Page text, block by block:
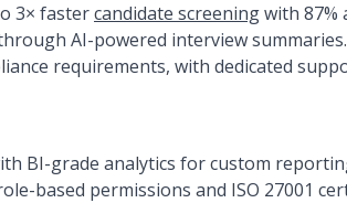
3× fastercandidate screeningwith 87%
AI-powered interview
requirements, with dedicated
BI-grade analytics for custom
based permissions and ISO 27001